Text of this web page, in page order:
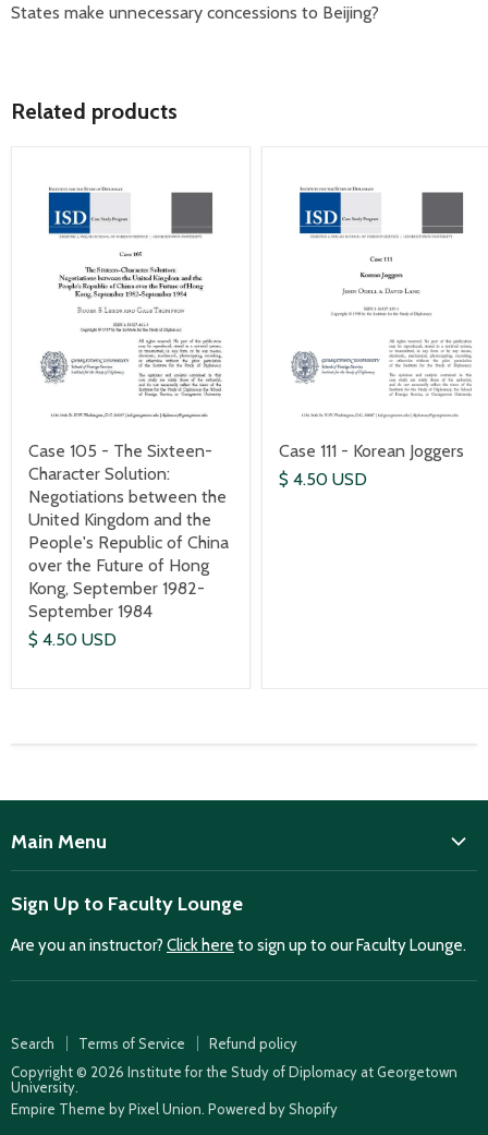
States make unnecessary concessions to Beijing?
Related products
Case 105 - The Sixteen-
Character Solution:
Negotiations between the
United Kingdom and the
People's Republic of China
over the Future of Hong
Kong, September 1982-
September 1984
$ 4.50 USD
Case 111 - Korean Joggers
$ 4.50 USD
Main Menu
Home
Purchase case studies
Faculty Lounge
Case Summaries
Teaching Resources
Sign Up to Faculty Lounge
Are you an instructor? Click here to sign up to our Faculty Lounge.
Search Terms of Service
Refund policy
Copyright © 2026 Institute for the Study of Diplomacy at Georgetown
University.
Empire Theme by Pixel Union. Powered by Shopify